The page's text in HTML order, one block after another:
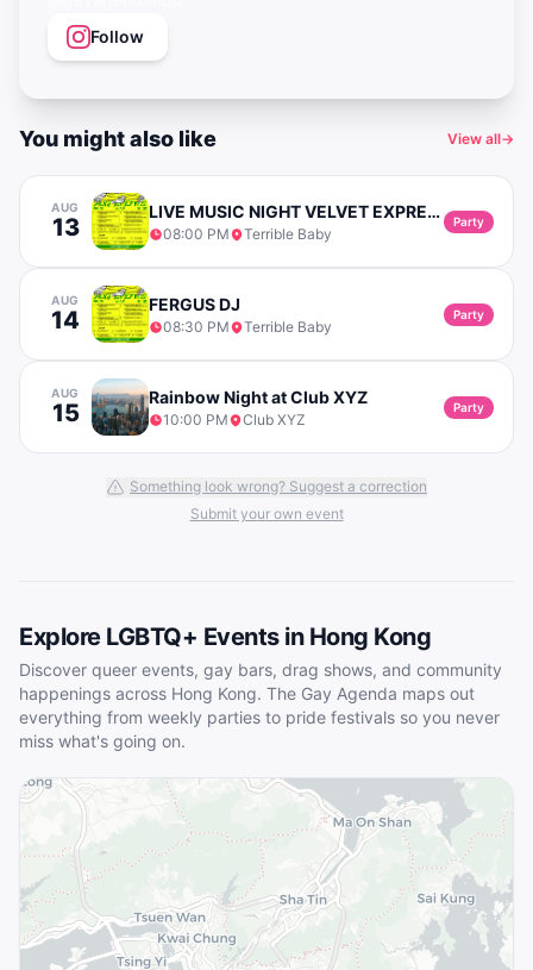
Follow
You might also like View all→
AUG
13
LIVE MUSIC NIGHT VELVET EXPRESS (SOUL & POP)
08:00 PM Terrible Baby
Party
AUG
14
FERGUS DJ
08:30 PM Terrible Baby
Party
AUG
15
Rainbow Night at Club XYZ
10:00 PM Club XYZ
Party
Something look wrong? Suggest a correction
Submit your own event
Explore LGBTQ+ Events in Hong Kong
Discover queer events, gay bars, drag shows, and community
happenings across Hong Kong. The Gay Agenda maps out
everything from weekly parties to pride festivals so you never
miss what's going on.